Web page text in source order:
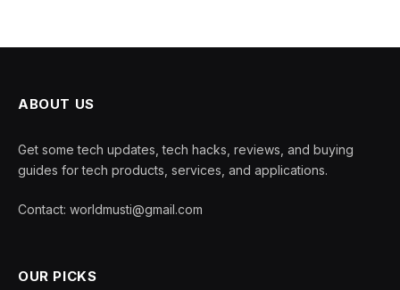
ABOUT US
Get some tech updates, tech hacks, reviews, and buying
guides for tech products, services, and applications.
Contact: worldmusti@gmail.com
OUR PICKS